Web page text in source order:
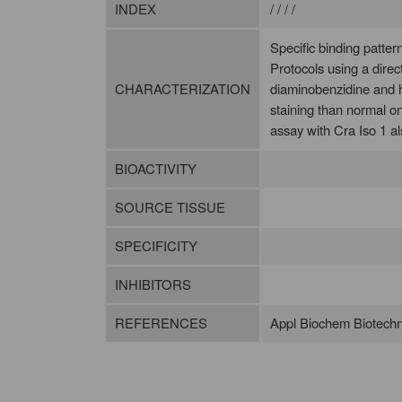
INDEX / / / /
CHARACTERIZATION
Specific binding
Protocols using a
diaminobenzidine and
staining than normal
assay with Cra Iso 1
BIOACTIVITY
SOURCE TISSUE
SPECIFICITY
INHIBITORS
REFERENCES Appl Biochem